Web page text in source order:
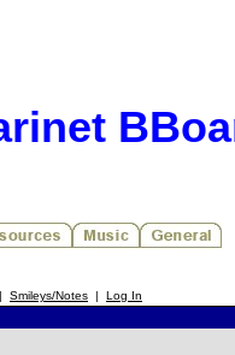
Smileys/Notes | Log In